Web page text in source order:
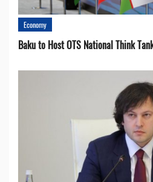
Economy
Baku to Host OTS National Think